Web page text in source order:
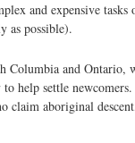
and expensive
as possible).
and
help settle
claim aboriginal